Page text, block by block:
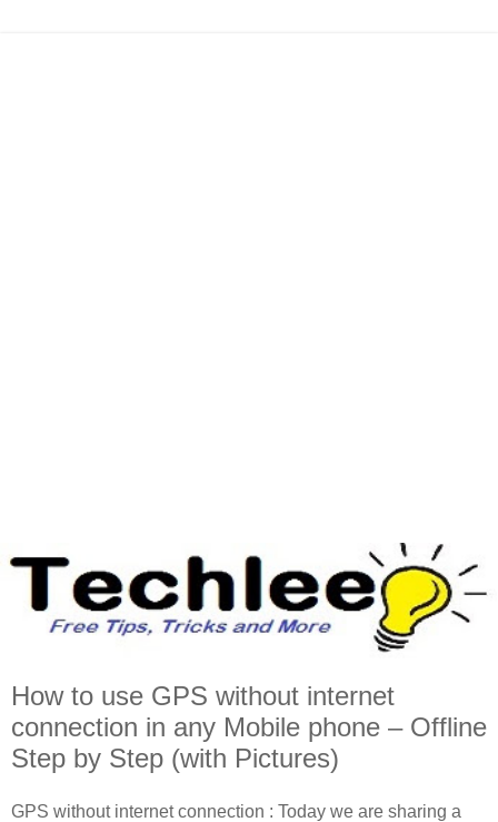
How to use GPS without internet
connection in any Mobile phone – Offline
Step by Step (with Pictures)
GPS without internet connection : Today we are sharing a